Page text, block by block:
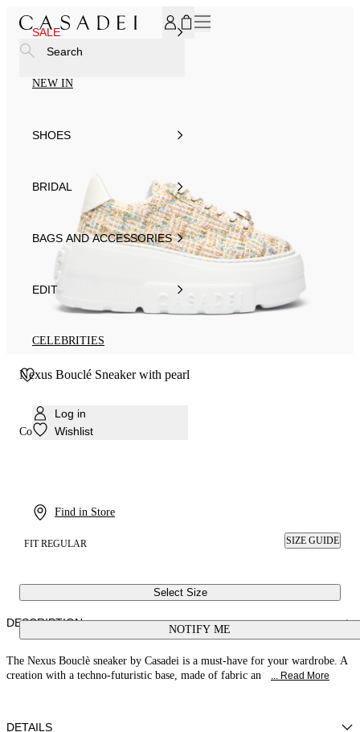
SALE
NEW IN
SHOES
BRIDAL
BAGS AND ACCESSORIES
EDIT
CELEBRITIES
Log in
Wishlist
Find in Store
Search
Nexus Bouclé Sneaker with pearl
Colour: White, white
FIT REGULAR SIZE GUIDE
Select Size
NOTIFY ME
DESCRIPTION
The Nexus Bouclè sneaker by Casadei is a must-have for your wardrobe. A
creation with a techno-futuristic base, made of fabric an
... Read More
DETAILS